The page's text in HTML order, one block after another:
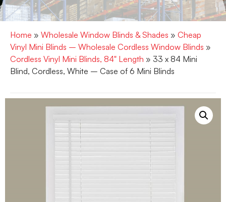
Home » Wholesale Window Blinds & Shades » Cheap
Vinyl Mini Blinds – Wholesale Cordless Window Blinds »
Cordless Vinyl Mini Blinds, 84" Length » 33 x 84 Mini
Blind, Cordless, White – Case of 6 Mini Blinds